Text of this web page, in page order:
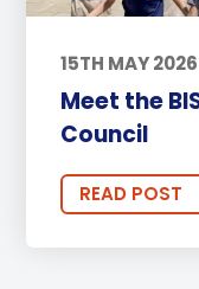
15TH MAY 2026
Meet the
Council
READ POST